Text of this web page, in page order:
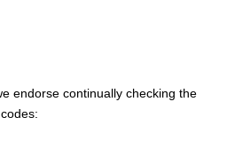
endorse continually checking the